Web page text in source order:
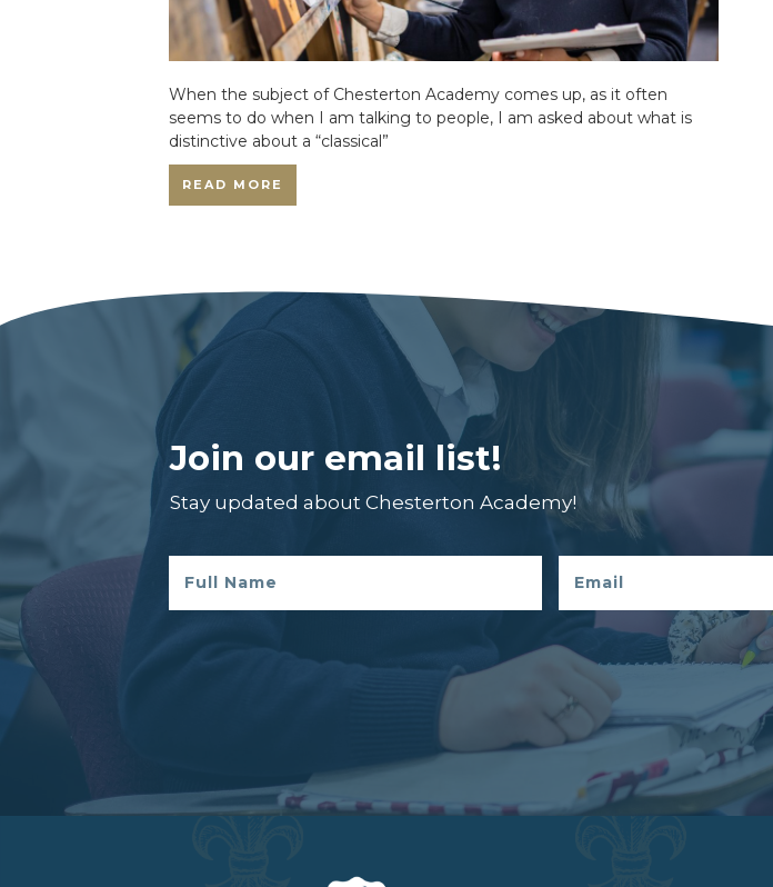
When the subject of Chesterton Academy comes up, as it often
seems to do when I am talking to people, I am asked about what is
distinctive about a “classical”
READ MORE
Join our email list!
Stay updated about Chesterton Academy!